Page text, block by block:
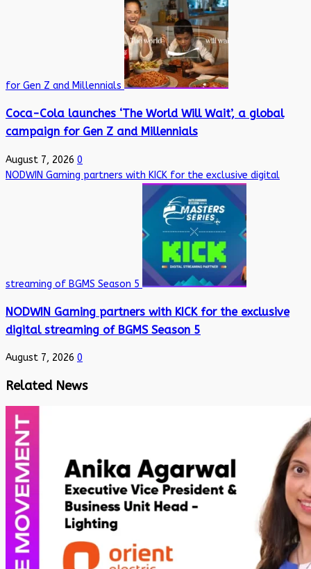
for Gen Z and Millennials
Coca-Cola launches ‘The World Will Wait’, a global
campaign for Gen Z and Millennials
August 7, 2026 0
NODWIN Gaming partners with KICK for the exclusive digital
streaming of BGMS Season 5
NODWIN Gaming partners with KICK for the exclusive
digital streaming of BGMS Season 5
August 7, 2026 0
Related News